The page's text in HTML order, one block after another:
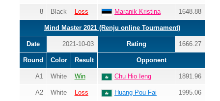
8 Black Loss Maranik Kristina 1648.88
Mind Master 2021 (Renju online Tournament)
Date 2021-10-03 Rating 1666.27
Round Color Result Opponent
A1 White Win Chu Hio Ieng 1891.96
A2 White Loss Huang Pou Fai 1995.06